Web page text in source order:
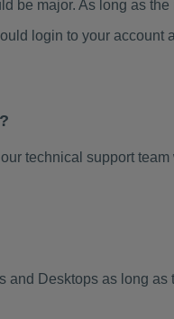
be major. As long as the
login to your account
technical support team
and Desktops as long as